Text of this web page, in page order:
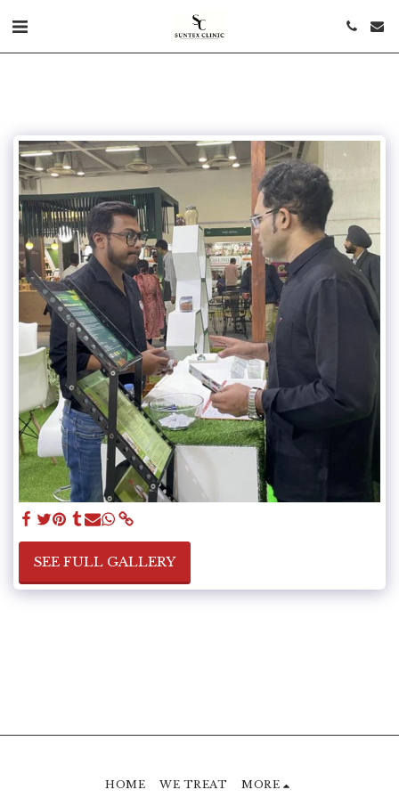
SEE FULL GALLERY
HOME WE TREAT MORE